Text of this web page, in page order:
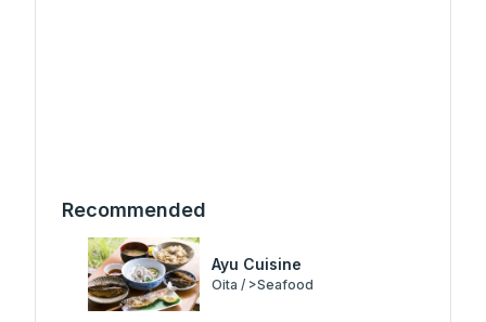
Recommended
Ayu Cuisine
Oita / >Seafood